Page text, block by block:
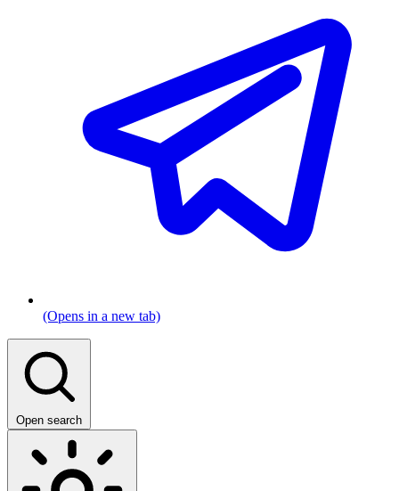
(Opens in a new tab)
Open search